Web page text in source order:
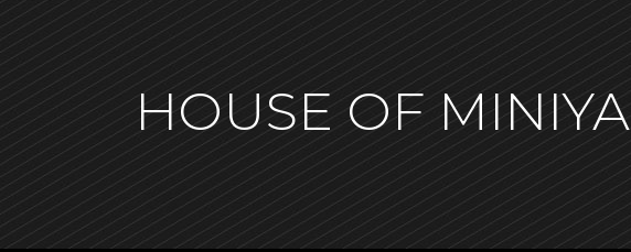
HOUSE OF MINIYA